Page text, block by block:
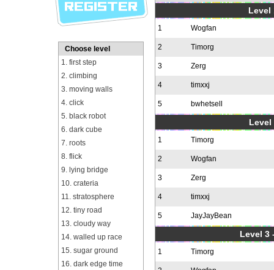
Choose level
1. first step
2. climbing
3. moving walls
4. click
5. black robot
6. dark cube
7. roots
8. flick
9. lying bridge
10. crateria
11. stratosphere
12. tiny road
13. cloudy way
14. walled up race
15. sugar ground
16. dark edge time
Level
1 Wogfan
2 Timorg
3 Zerg
4 timxxj
5 bwhetsell
Level
1 Timorg
2 Wogfan
3 Zerg
4 timxxj
5 JayJayBean
Level 3
1 Timorg